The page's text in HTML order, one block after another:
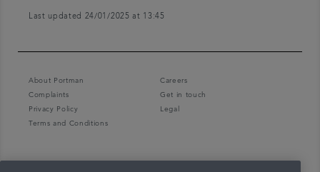
Last updated 24/01/2025 at 13:45
About Portman
Careers
Complaints
Get in touch
Privacy Policy
Legal
Terms and Conditions